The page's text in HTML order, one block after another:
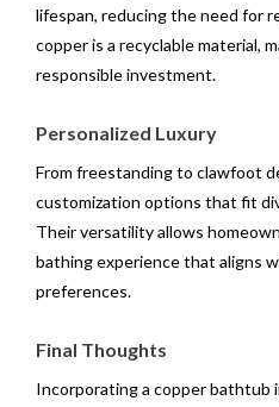
lifespan, reducing the need for
copper is a recyclable material,
responsible investment.
Personalized Luxury
From freestanding to clawfoot
customization options that fit
Their versatility allows
bathing experience that aligns
preferences.
Final Thoughts
Incorporating a copper bathtub